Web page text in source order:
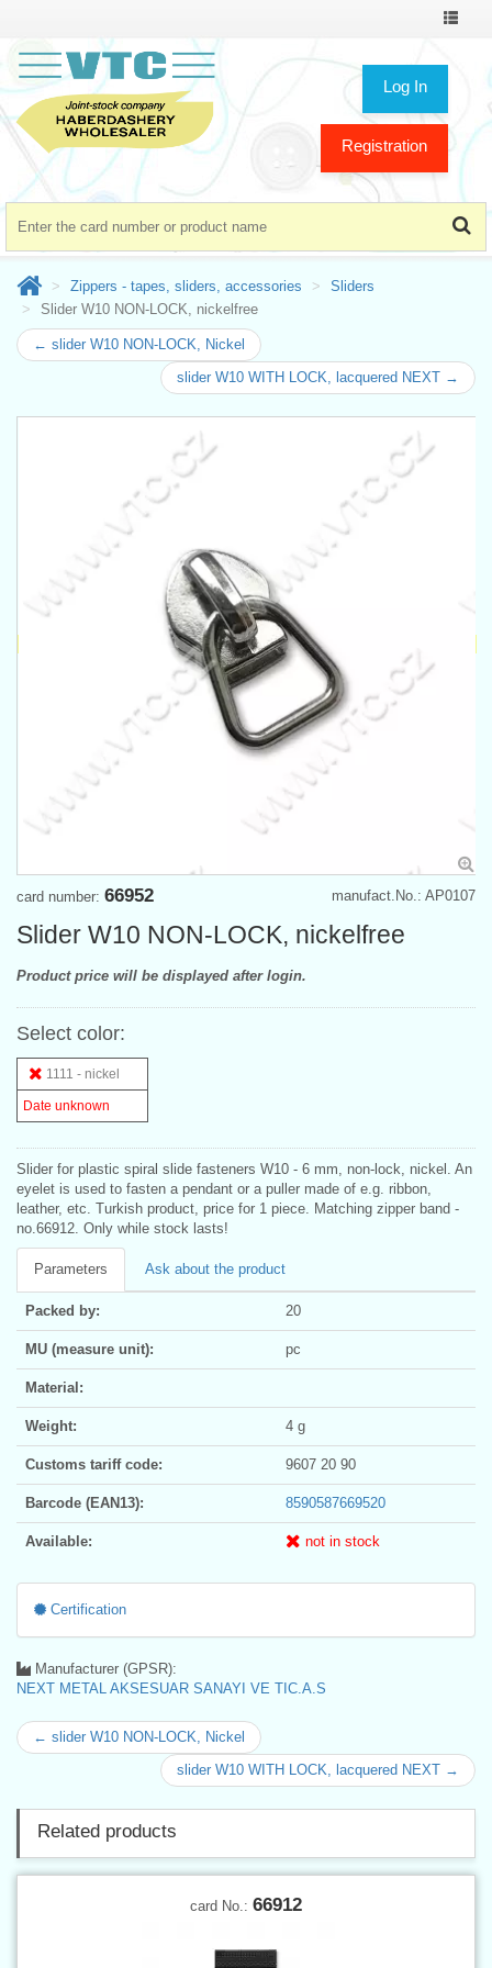
Toggle
Log In
Registration
Zippers - tapes, sliders, accessories
Sliders
Slider W10 NON-LOCK, nickelfree
← slider W10 NON-LOCK, Nickel
slider W10 WITH LOCK, lacquered NEXT →
manufact.No.: AP0107
card number: 66952
Slider W10 NON-LOCK, nickelfree
Product price will be displayed after login.
Select color:
1111 - nickel
Date unknown
Slider for plastic spiral slide fasteners W10 - 6 mm, non-lock, nickel. An
eyelet is used to fasten a pendant or a puller made of e.g. ribbon,
leather, etc. Turkish product, price for 1 piece. Matching zipper band -
no.66912. Only while stock lasts!
Parameters Ask about the product
Packed by: 20
MU (measure unit): pc
Material:
Weight: 4 g
Customs tariff code: 9607 20 90
Barcode (EAN13): 8590587669520
Available: not in stock
Certification
Manufacturer (GPSR):
NEXT METAL AKSESUAR SANAYI VE TIC.A.S
← slider W10 NON-LOCK, Nickel
slider W10 WITH LOCK, lacquered NEXT →
Related products
card No.: 66912